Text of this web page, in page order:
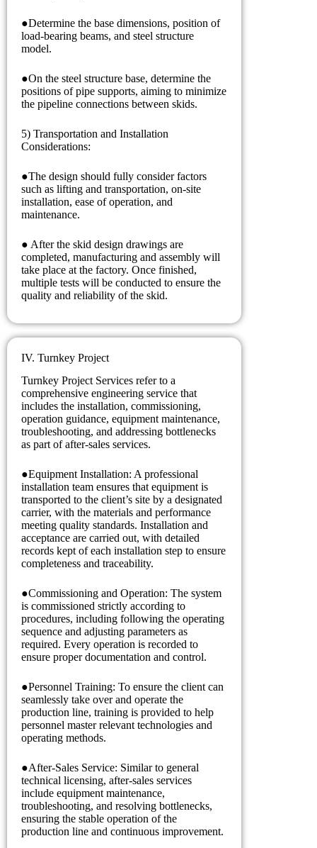
●Determine the base dimensions, position of
load-bearing beams, and steel structure
model.
●On the steel structure base, determine the
positions of pipe supports, aiming to minimize
the pipeline connections between skids.
5) Transportation and Installation
Considerations:
●The design should fully consider factors
such as lifting and transportation, on-site
installation, ease of operation, and
maintenance.
● After the skid design drawings are
completed, manufacturing and assembly will
take place at the factory. Once finished,
multiple tests will be conducted to ensure the
quality and reliability of the skid.
IV. Turnkey Project
Turnkey Project Services refer to a
comprehensive engineering service that
includes the installation, commissioning,
operation guidance, equipment maintenance,
troubleshooting, and addressing bottlenecks
as part of after-sales services.
●Equipment Installation: A professional
installation team ensures that equipment is
transported to the client’s site by a designated
carrier, with the materials and performance
meeting quality standards. Installation and
acceptance are carried out, with detailed
records kept of each installation step to ensure
completeness and traceability.
●Commissioning and Operation: The system
is commissioned strictly according to
procedures, including following the operating
sequence and adjusting parameters as
required. Every operation is recorded to
ensure proper documentation and control.
●Personnel Training: To ensure the client can
seamlessly take over and operate the
production line, training is provided to help
personnel master relevant technologies and
operating methods.
●After-Sales Service: Similar to general
technical licensing, after-sales services
include equipment maintenance,
troubleshooting, and resolving bottlenecks,
ensuring the stable operation of the
production line and continuous improvement.